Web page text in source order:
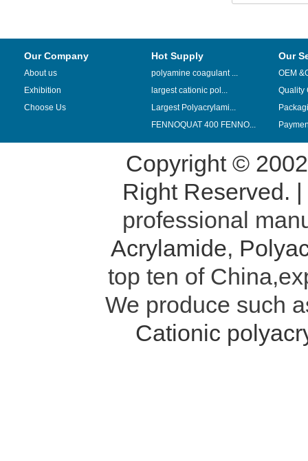
Our Company
About us
Exhibition
Choose Us
Hot Supply
polyamine coagulant ...
largest cationic pol...
Largest Polyacrylami...
FENNOQUAT 400 FENNO...
Our
OEM
Quality
Copyright ©
Right Reserved. |
professional
Acrylamide,
top ten of
We produce such
Cationic